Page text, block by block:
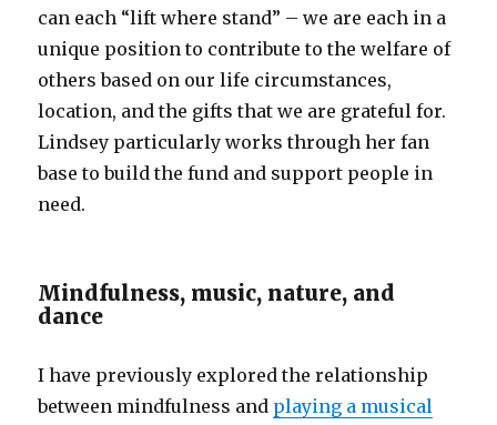
can each “lift where stand” – we are each in a
unique position to contribute to the welfare of
others based on our life circumstances,
location, and the gifts that we are grateful for.
Lindsey particularly works through her fan
base to build the fund and support people in
need.
Mindfulness, music, nature, and
dance
I have previously explored the relationship
between mindfulness and playing a musical